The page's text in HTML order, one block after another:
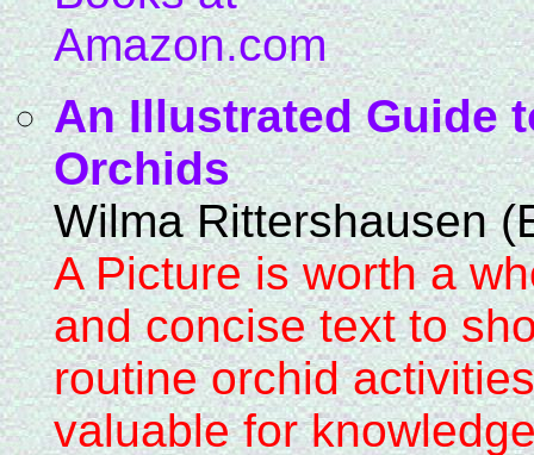
An Illustrated Guide
Orchids
Wilma Rittershausen
A Picture is worth a
and concise text to
routine orchid
valuable for